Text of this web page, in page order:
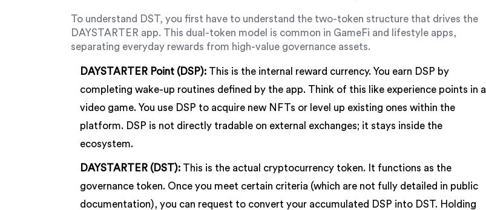
To understand DST, you first have to understand the two-token structure that drives the
DAYSTARTER app. This dual-token model is common in GameFi and lifestyle apps,
separating everyday rewards from high-value governance assets.
DAYSTARTER Point (DSP): This is the internal reward currency. You earn DSP by
completing wake-up routines defined by the app. Think of this like experience points in a
video game. You use DSP to acquire new NFTs or level up existing ones within the
platform. DSP is not directly tradable on external exchanges; it stays inside the
ecosystem.
DAYSTARTER (DST): This is the actual cryptocurrency token. It functions as the
governance token. Once you meet certain criteria (which are not fully detailed in public
documentation), you can request to convert your accumulated DSP into DST. Holding